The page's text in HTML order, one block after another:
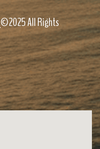
©2025 All Rights